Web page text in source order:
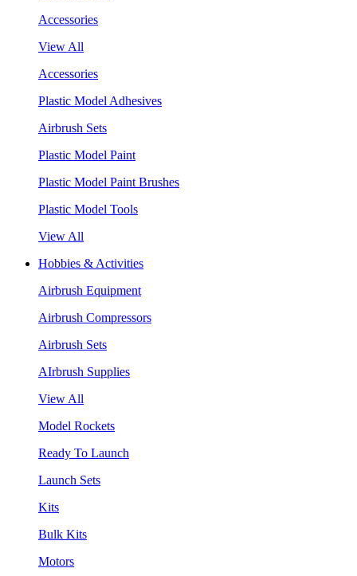
Accessories
View All
Accessories
Plastic Model Adhesives
Airbrush Sets
Plastic Model Paint
Plastic Model Paint Brushes
Plastic Model Tools
View All
Hobbies & Activities
Airbrush Equipment
Airbrush Compressors
Airbrush Sets
AIrbrush Supplies
View All
Model Rockets
Ready To Launch
Launch Sets
Kits
Bulk Kits
Motors